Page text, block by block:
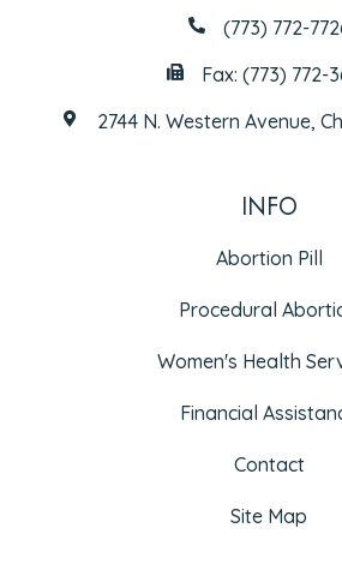
(773) 772-
Fax: (773) 772-
2744 N. Western Avenue,
INFO
Abortion Pill
Procedural
Women's Health
Financial
Contact
Site Map